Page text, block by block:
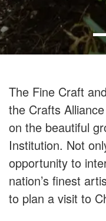
The Fine Craft
the Crafts
on the beautiful
Institution. Not
opportunity to
nation’s finest
to plan a visit to